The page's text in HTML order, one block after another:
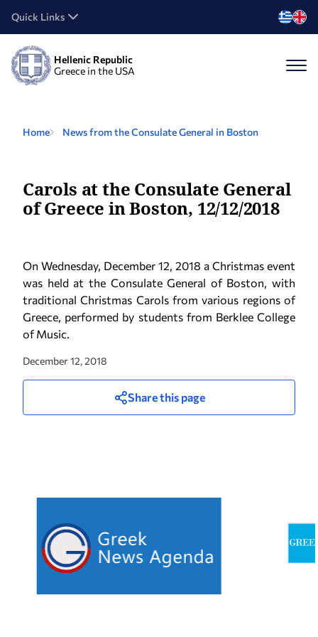
Quick Links
Hellenic Republic
Greece in the USA
Home News from the Consulate General in Boston
Carols at the Consulate General
of Greece in Boston, 12/12/2018
On Wednesday, December 12, 2018 a Christmas event
was held at the Consulate General of Boston, with
traditional Christmas Carols from various regions of
Greece, performed by students from Berklee College
of Music.
December 12, 2018
Share this page